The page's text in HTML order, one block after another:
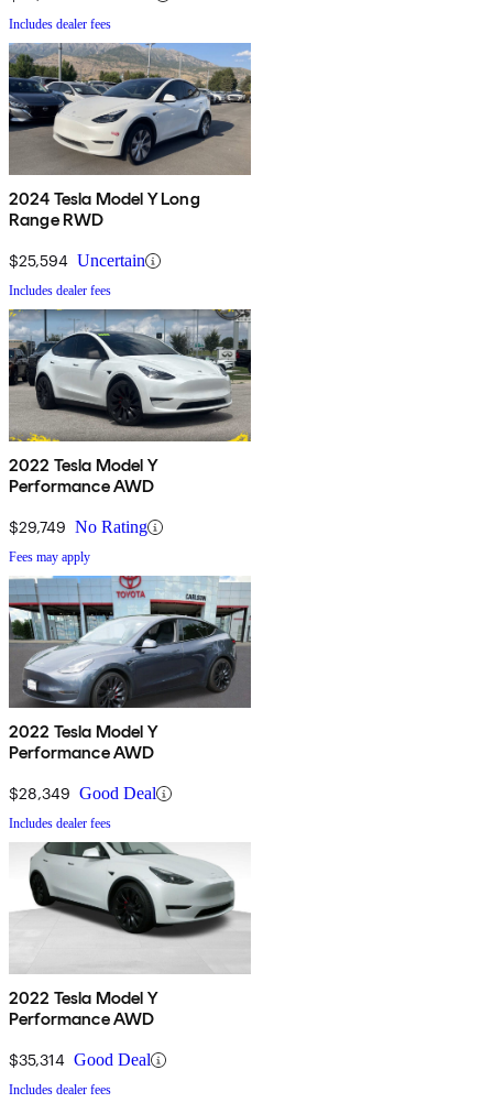
Includes dealer fees
2024 Tesla Model Y Long
Range RWD
$25,594 Uncertain
Includes dealer fees
2022 Tesla Model Y
Performance AWD
$29,749 No Rating
Fees may apply
2022 Tesla Model Y
Performance AWD
$28,349 Good Deal
Includes dealer fees
2022 Tesla Model Y
Performance AWD
$35,314 Good Deal
Includes dealer fees